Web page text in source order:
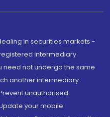
in securities markets -
intermediary
need not undergo the same
another intermediary
unauthorised
your mobile